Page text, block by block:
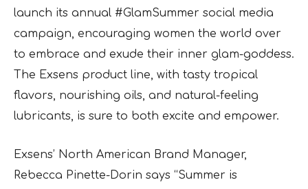
launch its annual #GlamSummer social media
campaign, encouraging women the world over
to embrace and exude their inner glam-goddess.
The Exsens product line, with tasty tropical
flavors, nourishing oils, and natural-feeling
lubricants, is sure to both excite and empower.
Exsens’ North American Brand Manager,
Rebecca Pinette-Dorin says “Summer is